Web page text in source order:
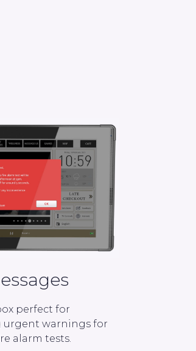
perfect for
warnings for
alarm tests.